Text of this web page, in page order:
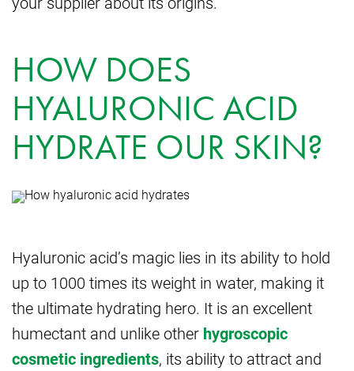
HOW DOES
HYALURONIC ACID
HYDRATE OUR SKIN?
Hyaluronic acid’s magic lies in its ability to hold
up to 1000 times its weight in water, making it
the ultimate hydrating hero. It is an excellent
humectant and unlike other hygroscopic
cosmetic ingredients, its ability to attract and